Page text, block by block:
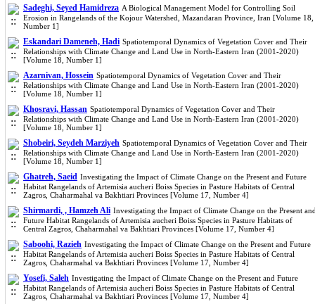
Sadeghi, Seyed Hamidreza A Biological Management Model for Controlling Soil
Erosion in Rangelands of the Kojour Watershed, Mazandaran Province, Iran [Volume 18,
Number 1]
Eskandari Dameneh, Hadi Spatiotemporal Dynamics of Vegetation Cover and Their
Relationships with Climate Change and Land Use in North-Eastern Iran (2001-2020)
[Volume 18, Number 1]
Azarnivan, Hossein Spatiotemporal Dynamics of Vegetation Cover and Their
Relationships with Climate Change and Land Use in North-Eastern Iran (2001-2020)
[Volume 18, Number 1]
Khosravi, Hassan Spatiotemporal Dynamics of Vegetation Cover and Their
Relationships with Climate Change and Land Use in North-Eastern Iran (2001-2020)
[Volume 18, Number 1]
Shobeiri, Seydeh Marziyeh Spatiotemporal Dynamics of Vegetation Cover and Their
Relationships with Climate Change and Land Use in North-Eastern Iran (2001-2020)
[Volume 18, Number 1]
Ghatreh, Saeid Investigating the Impact of Climate Change on the Present and Future
Habitat Rangelands of Artemisia aucheri Boiss Species in Pasture Habitats of Central
Zagros, Chaharmahal va Bakhtiari Provinces [Volume 17, Number 4]
Shirmardi, , Hamzeh Ali Investigating the Impact of Climate Change on the Present
Future Habitat Rangelands of Artemisia aucheri Boiss Species in Pasture Habitats of
Central Zagros, Chaharmahal va Bakhtiari Provinces [Volume 17, Number 4]
Saboohi, Razieh Investigating the Impact of Climate Change on the Present and Future
Habitat Rangelands of Artemisia aucheri Boiss Species in Pasture Habitats of Central
Zagros, Chaharmahal va Bakhtiari Provinces [Volume 17, Number 4]
Yosefi, Saleh Investigating the Impact of Climate Change on the Present and Future
Habitat Rangelands of Artemisia aucheri Boiss Species in Pasture Habitats of Central
Zagros, Chaharmahal va Bakhtiari Provinces [Volume 17, Number 4]